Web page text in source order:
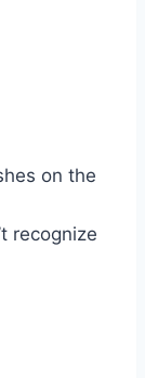
on the
recognize